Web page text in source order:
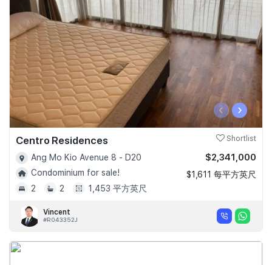
‹ ›
Centro Residences Shortlist
Ang Mo Kio Avenue 8 - D20
Condominium for sale!
2
2 1,453 平方英尺
$2,341,000
$1,611 每平方英尺
Vincent
#R043352J